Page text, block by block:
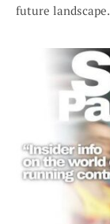
future landscape.